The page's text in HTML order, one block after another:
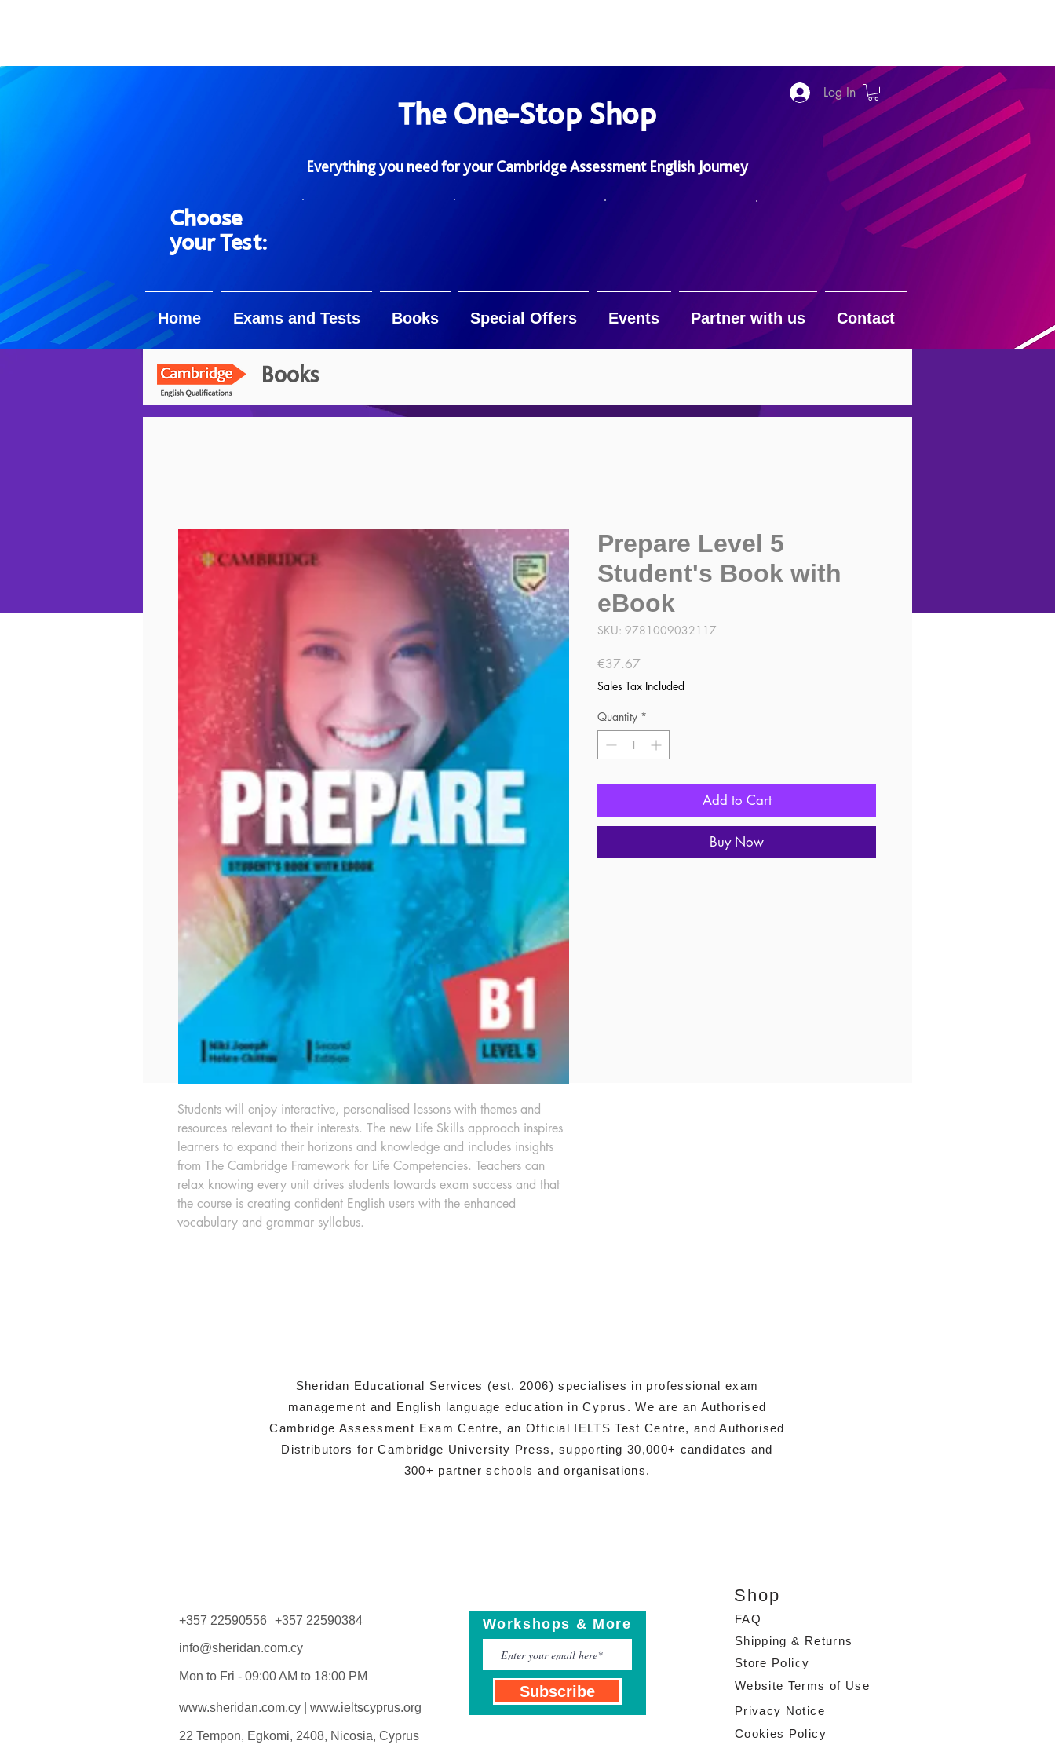
The One-Stop Shop
Everything you need for your Cambridge Assessment English Journey
Log In
Choose
your Test:
Home Exams and Tests Books Special Offers Events Partner with us Contact
Books
Students will enjoy interactive, personalised lessons with themes and
resources relevant to their interests. The new Life Skills approach inspires
learners to expand their horizons and knowledge and includes insights
from The Cambridge Framework for Life Competencies. Teachers can
relax knowing every unit drives students towards exam success and that
the course is creating confident English users with the enhanced
vocabulary and grammar syllabus.
Prepare Level 5
Student's Book with
eBook
SKU: 9781009032117
€37.67Price
Sales Tax Included
Quantity *
Add to Cart
Buy Now
Sheridan Educational Services (est. 2006) specialises in professional exam
management and English language education in Cyprus. We are an Authorised
Cambridge Assessment Exam Centre, an Official IELTS Test Centre, and Authorised
Distributors for Cambridge University Press, supporting 30,000+ candidates and
300+ partner schools and organisations.
Shop
+357 22590556 +357 22590384
info@sheridan.com.cy
Mon to Fri - 09:00 AM to 18:00 PM
www.sheridan.com.cy www.ieltscyprus.org
22 Tempon, Egkomi, 2408, Nicosia, Cyprus
Workshops & More
Subscribe
FAQ
Shipping & Returns
Store Policy
Website Terms of Use
Privacy Notice
Cookies Policy